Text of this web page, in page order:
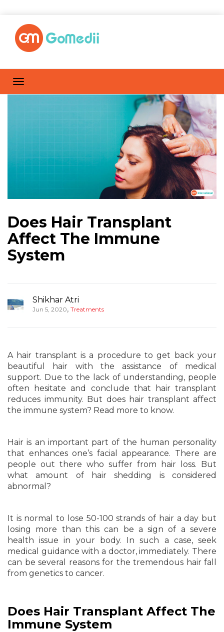
Does Hair Transplant
Affect The Immune
System
Shikhar Atri
Jun 5, 2020, Treatments
A hair transplant is a procedure to get back your
beautiful hair with the assistance of medical
support. Due to the lack of understanding, people
often hesitate and conclude that hair transplant
reduces immunity. But does hair transplant affect
the immune system? Read more to know.
Hair is an important part of the human personality
that enhances one’s facial appearance. There are
people out there who suffer from hair loss. But
what amount of hair shedding is considered
abnormal?
It is normal to lose 50-100 strands of hair a day but
losing more than this can be a sign of a severe
health issue in your body. In such a case, seek
medical guidance with a doctor, immediately. There
can be several reasons for the tremendous hair fall
from genetics to cancer.
Does Hair Transplant Affect The
Immune System